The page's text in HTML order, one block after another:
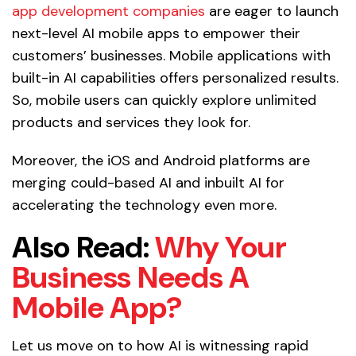
app development companies are eager to launch
next-level AI mobile apps to empower their
customers’ businesses. Mobile applications with
built-in AI capabilities offers personalized results.
So, mobile users can quickly explore unlimited
products and services they look for.
Moreover, the iOS and Android platforms are
merging could-based AI and inbuilt AI for
accelerating the technology even more.
Also Read:Why Your
Business Needs A
Mobile App?
Let us move on to how AI is witnessing rapid